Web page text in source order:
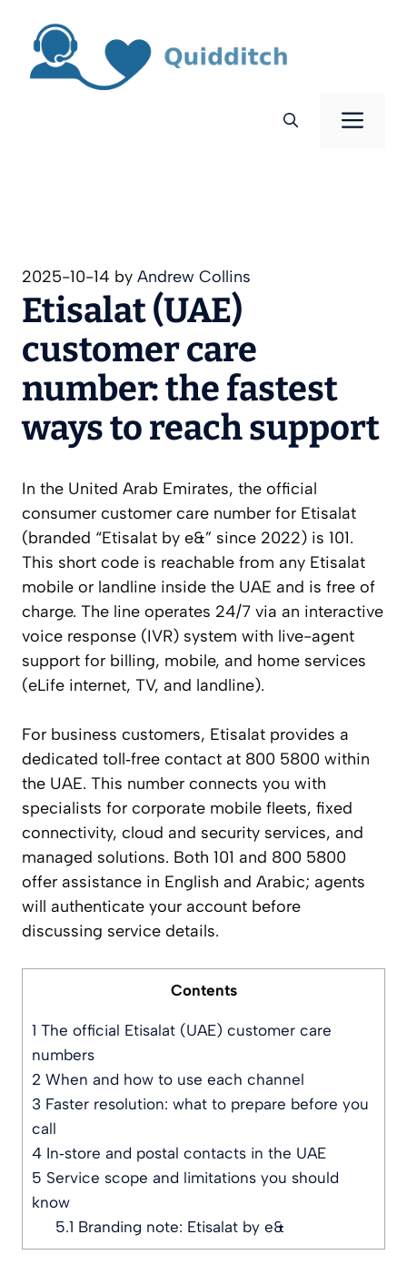
content
2025-10-14 by Andrew Collins
Etisalat (UAE)
customer care
number: the fastest
ways to reach support
In the United Arab Emirates, the official
consumer customer care number for Etisalat
(branded “Etisalat by e&” since 2022) is 101.
This short code is reachable from any Etisalat
mobile or landline inside the UAE and is free of
charge. The line operates 24/7 via an interactive
voice response (IVR) system with live-agent
support for billing, mobile, and home services
(eLife internet, TV, and landline).
For business customers, Etisalat provides a
dedicated toll‑free contact at 800 5800 within
the UAE. This number connects you with
specialists for corporate mobile fleets, fixed
connectivity, cloud and security services, and
managed solutions. Both 101 and 800 5800
offer assistance in English and Arabic; agents
will authenticate your account before
discussing service details.
Contents
1 The official Etisalat (UAE) customer care
numbers
2 When and how to use each channel
3 Faster resolution: what to prepare before you
call
4 In‑store and postal contacts in the UAE
5 Service scope and limitations you should
know
5.1 Branding note: Etisalat by e&